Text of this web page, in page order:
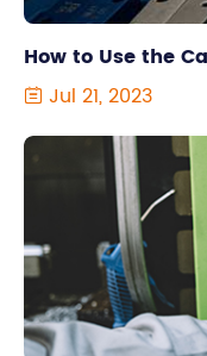
How to Use the
 Jul 21, 2023